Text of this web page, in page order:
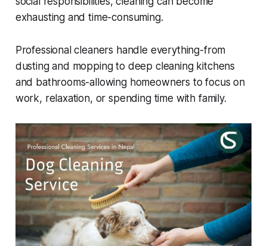
exhausting and time-consuming.
Professional cleaners handle everything-from
dusting and mopping to deep cleaning kitchens
and bathrooms-allowing homeowners to focus on
work, relaxation, or spending time with family.